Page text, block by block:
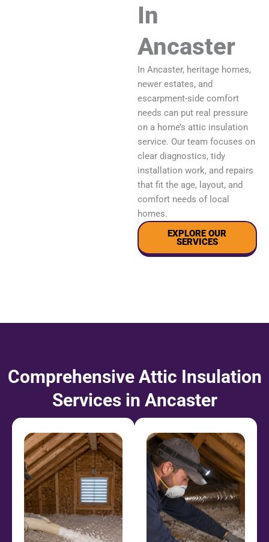
In
Ancaster
In Ancaster, heritage homes,
newer estates, and
escarpment-side comfort
needs can put real pressure
on a home’s attic insulation
service. Our team focuses on
clear diagnostics, tidy
installation work, and repairs
that fit the age, layout, and
comfort needs of local
homes.
EXPLORE OUR
SERVICES
Comprehensive Attic Insulation
Services in Ancaster